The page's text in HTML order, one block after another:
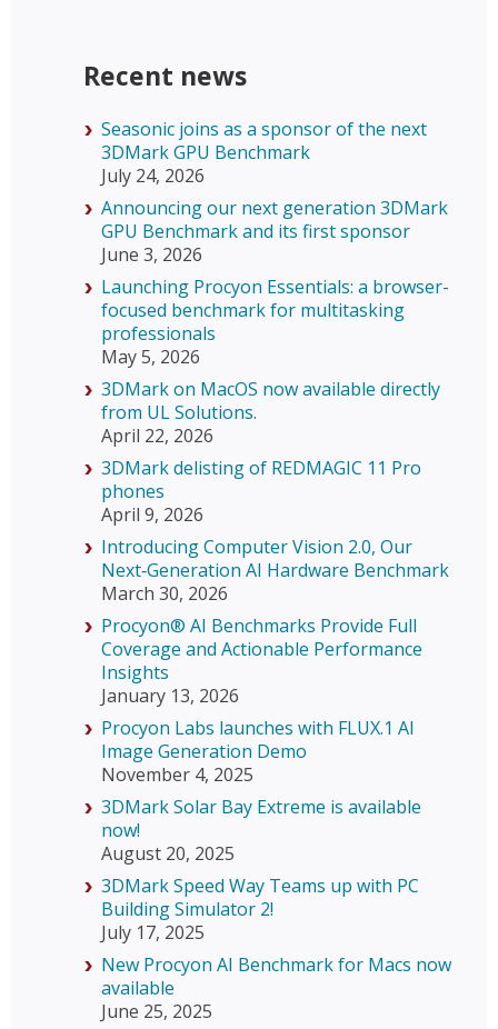
Recent news
Seasonic joins as a sponsor of the next
3DMark GPU Benchmark
July 24, 2026
Announcing our next generation 3DMark
GPU Benchmark and its first sponsor
June 3, 2026
Launching Procyon Essentials: a browser-
focused benchmark for multitasking
professionals
May 5, 2026
3DMark on MacOS now available directly
from UL Solutions.
April 22, 2026
3DMark delisting of REDMAGIC 11 Pro
phones
April 9, 2026
Introducing Computer Vision 2.0, Our
Next‑Generation AI Hardware Benchmark
March 30, 2026
Procyon® AI Benchmarks Provide Full
Coverage and Actionable Performance
Insights
January 13, 2026
Procyon Labs launches with FLUX.1 AI
Image Generation Demo
November 4, 2025
3DMark Solar Bay Extreme is available
now!
August 20, 2025
3DMark Speed Way Teams up with PC
Building Simulator 2!
July 17, 2025
New Procyon AI Benchmark for Macs now
available
June 25, 2025